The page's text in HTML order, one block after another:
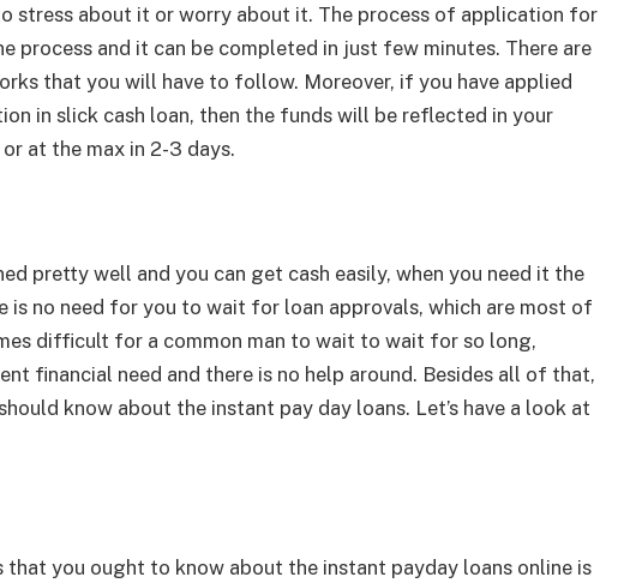
stress about it or worry about it. The process of application for
process and it can be completed in just few minutes. There are
that you will have to follow. Moreover, if you have applied
in slick cash loan, then the funds will be reflected in your
at the max in 2-3 days.
pretty well and you can get cash easily, when you need it the
is no need for you to wait for loan approvals, which are most of
difficult for a common man to wait to wait for so long,
financial need and there is no help around. Besides all of that,
know about the instant pay day loans. Let’s have a look at
you ought to know about the instant payday loans online is